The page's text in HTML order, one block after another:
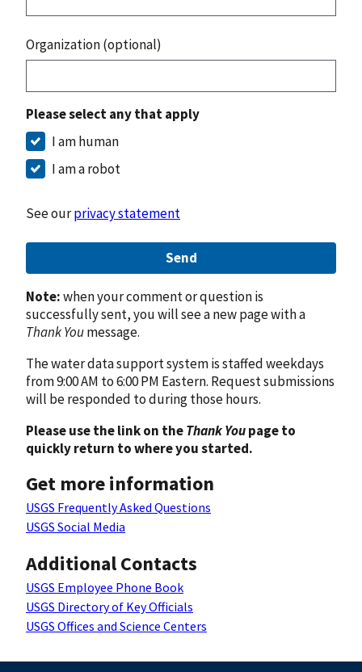
Organization (optional)
Please select any that apply
I am human
I am a robot
See ourprivacy statement
Send
Note:when your comment or question is
successfully sent, you will see a new page with a
Thank Youmessage.
The water data support system is staffed weekdays
from 9:00 AM to 6:00 PM Eastern. Request submissions
will be responded to during those hours.
Please use the link on theThank Youpage to
quickly return to where you started.
Get more information
USGS Frequently Asked Questions
USGS Social Media
Additional Contacts
USGS Employee Phone Book
USGS Directory of Key Officials
USGS Offices and Science Centers